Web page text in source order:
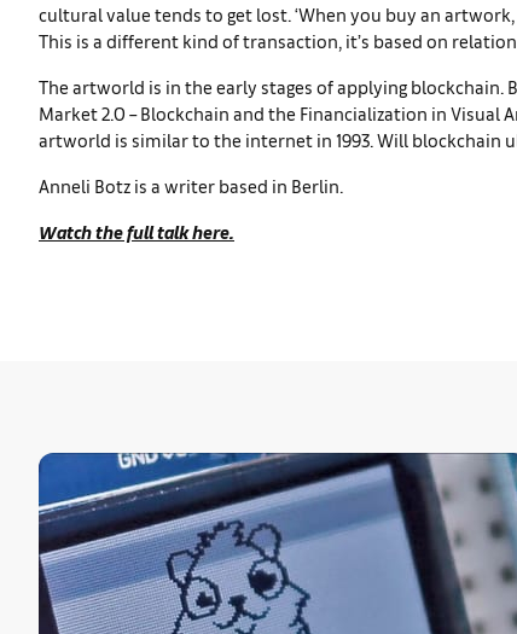
cultural value tends to get lost. ‘When you buy an
This is a different kind of transaction, it’s based on
The artworld is in the early stages of applying
Market 2.0 – Blockchain and the Financialization in
artworld is similar to the internet in 1993. Will blockchain
Anneli Botz is a writer based in Berlin.
Watch the full talk here.